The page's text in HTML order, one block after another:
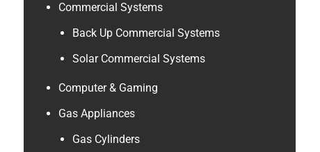
Commercial Systems
Back Up Commercial Systems
Solar Commercial Systems
Computer & Gaming
Gas Appliances
Gas Cylinders